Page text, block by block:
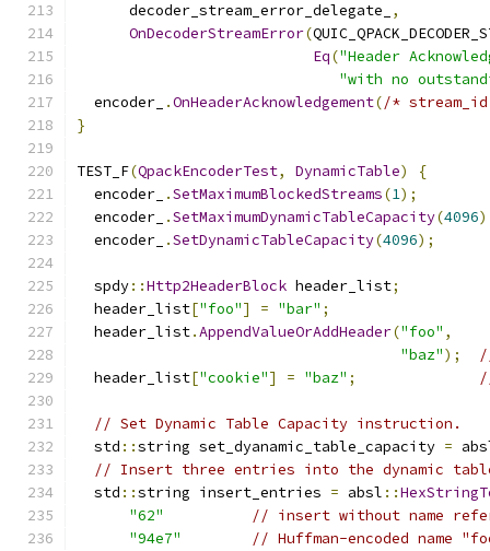
      decoder_stream_error_delegate_
,
OnDecoderStreamError(
Eq("Header
"with no
  encoder_
.OnHeaderAcknowledgement(/*
}
TEST_F(QpackEncoderTest, DynamicTable)
{
  encoder_
.SetMaximumBlockedStreams(1);
  encoder_
.SetMaximumDynamicTableCapacity(4096
  encoder_
.SetDynamicTableCapacity(4096);
  spdy
::Http2HeaderBlock header_list;
  header_list
["foo"] = "bar" ;
  header_list
.AppendValueOrAddHeader("foo" ,
"baz");
  header_list
["cookie"] = "baz" ;
// Set Dynamic Table Capacity instruction.
  std
::string set_dyanamic_table_capacity =
// Insert three entries into the dynamic
  std
::string insert_entries = absl ::
"62"
// insert without name
"94e7"
// Huffman-encoded name